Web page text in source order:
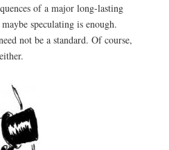
of a major long-lasting
speculating is enough.
not be a standard. Of course,
either.